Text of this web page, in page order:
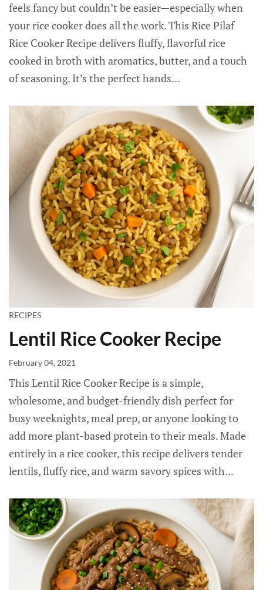
feels fancy but couldn’t be easier—especially when
your rice cooker does all the work. This Rice Pilaf
Rice Cooker Recipe delivers fluffy, flavorful rice
cooked in broth with aromatics, butter, and a touch
of seasoning. It’s the perfect hands...
RECIPES
Lentil Rice Cooker Recipe
February 04, 2021
This Lentil Rice Cooker Recipe is a simple,
wholesome, and budget-friendly dish perfect for
busy weeknights, meal prep, or anyone looking to
add more plant-based protein to their meals. Made
entirely in a rice cooker, this recipe delivers tender
lentils, fluffy rice, and warm savory spices with...